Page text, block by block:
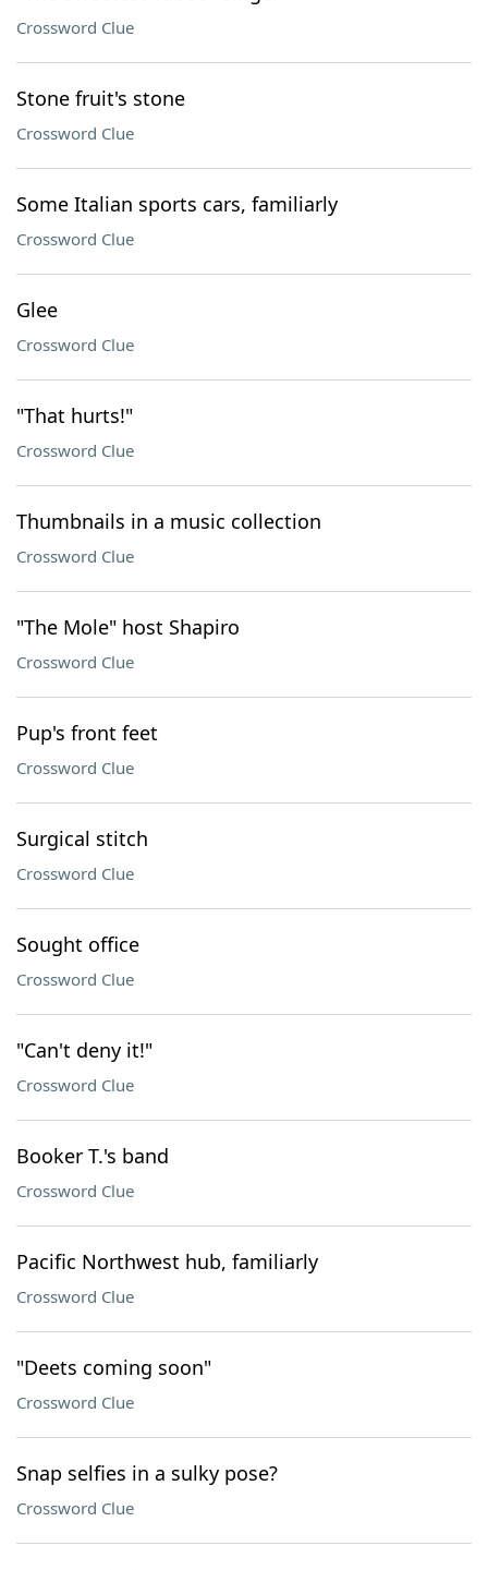
Crossword Clue
Stone fruit's stone
Crossword Clue
Some Italian sports cars, familiarly
Crossword Clue
Glee
Crossword Clue
"That hurts!"
Crossword Clue
Thumbnails in a music collection
Crossword Clue
"The Mole" host Shapiro
Crossword Clue
Pup's front feet
Crossword Clue
Surgical stitch
Crossword Clue
Sought office
Crossword Clue
"Can't deny it!"
Crossword Clue
Booker T.'s band
Crossword Clue
Pacific Northwest hub, familiarly
Crossword Clue
"Deets coming soon"
Crossword Clue
Snap selfies in a sulky pose?
Crossword Clue